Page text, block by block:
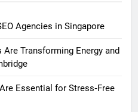
Agencies in Singapore
Transforming Energy and
Essential for Stress‑Free